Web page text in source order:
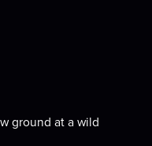
ground at a wild